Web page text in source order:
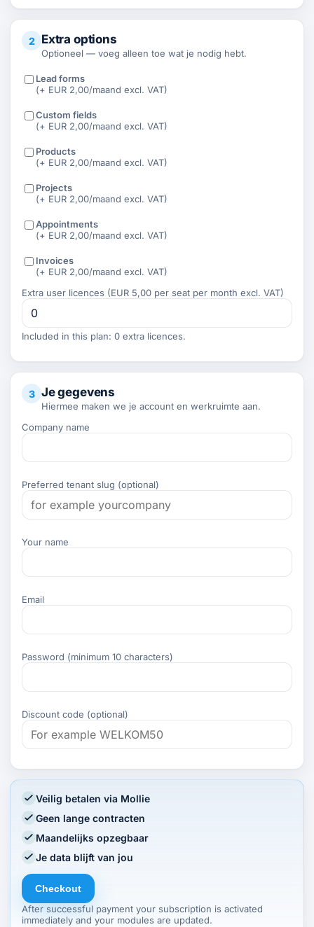
2 Extra options
Optioneel — voeg alleen toe wat je nodig hebt.
Lead forms
(+ EUR 2,00/maand excl. VAT)
Custom fields
(+ EUR 2,00/maand excl. VAT)
Products
(+ EUR 2,00/maand excl. VAT)
Projects
(+ EUR 2,00/maand excl. VAT)
Appointments
(+ EUR 2,00/maand excl. VAT)
Invoices
(+ EUR 2,00/maand excl. VAT)
Extra user licences (EUR 5,00 per seat per month excl. VAT)
Included in this plan: 0 extra licences.
3 Je gegevens
Hiermee maken we je account en werkruimte aan.
Company name
Preferred tenant slug (optional)
Your name
Email
Password (minimum 10 characters)
Discount code (optional)
Veilig betalen via Mollie
Geen lange contracten
Maandelijks opzegbaar
Je data blijft van jou
Checkout
After successful payment your subscription is activated
immediately and your modules are updated.